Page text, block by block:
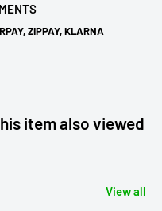
ZIPPAY, KLARNA
item also viewed
View all